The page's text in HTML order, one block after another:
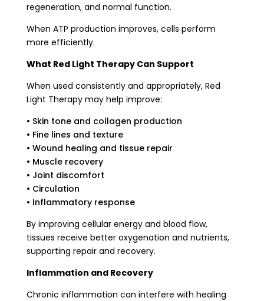
regeneration, and normal function.
When ATP production improves, cells perform
more efficiently.
What Red Light Therapy Can Support
When used consistently and appropriately, Red
Light Therapy may help improve:
• Skin tone and collagen production
• Fine lines and texture
• Wound healing and tissue repair
• Muscle recovery
• Joint discomfort
• Circulation
• Inflammatory response
By improving cellular energy and blood flow,
tissues receive better oxygenation and nutrients,
supporting repair and recovery.
Inflammation and Recovery
Chronic inflammation can interfere with healing